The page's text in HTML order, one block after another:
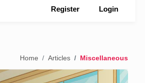
Login
Register
Home Articles Miscellaneous